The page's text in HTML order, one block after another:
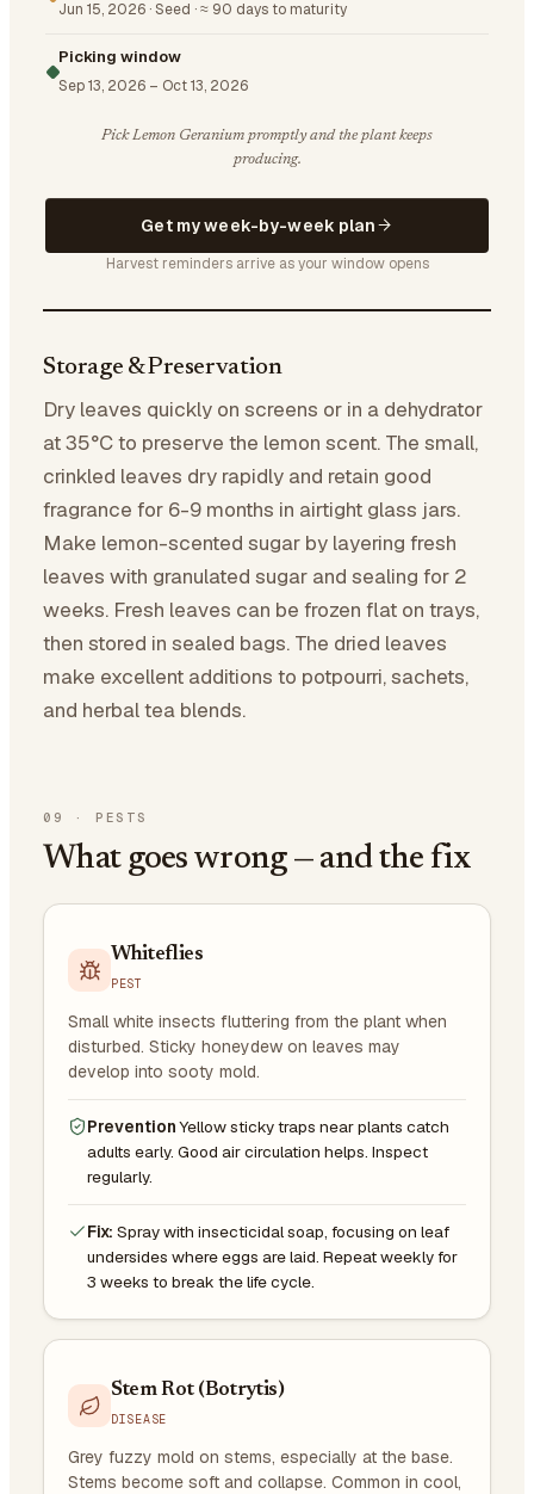
Jun 15, 2026 ·Seed ·≈ 90 days to maturity
Picking window
Sep 13, 2026 – Oct 13, 2026
Pick Lemon Geranium promptly and the plant keeps
producing.
Get my week-by-week plan
Harvest reminders arrive as your window opens
Storage & Preservation
Dry leaves quickly on screens or in a dehydrator
at 35°C to preserve the lemon scent. The small,
crinkled leaves dry rapidly and retain good
fragrance for 6-9 months in airtight glass jars.
Make lemon-scented sugar by layering fresh
leaves with granulated sugar and sealing for 2
weeks. Fresh leaves can be frozen flat on trays,
then stored in sealed bags. The dried leaves
make excellent additions to potpourri, sachets,
and herbal tea blends.
09 · PESTS
What goes wrong — and the fix
Whiteflies
PEST
Small white insects fluttering from the plant when
disturbed. Sticky honeydew on leaves may
develop into sooty mold.
Prevention Yellow sticky traps near plants catch
adults early. Good air circulation helps. Inspect
regularly.
Fix: Spray with insecticidal soap, focusing on leaf
undersides where eggs are laid. Repeat weekly for
3 weeks to break the life cycle.
Stem Rot (Botrytis)
DISEASE
Grey fuzzy mold on stems, especially at the base.
Stems become soft and collapse. Common in cool,